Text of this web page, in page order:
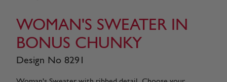
WOMAN'S SWEATER IN
BONUS CHUNKY
Design No 8291